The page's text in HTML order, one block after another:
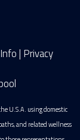
| Privacy
U.S.A. using domestic
and related wellness